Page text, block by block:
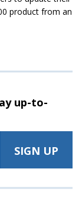
product from an
up-to-